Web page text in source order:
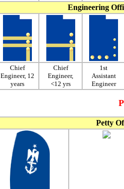
Engineering
Chief
Engineer, 12
years
Chief
Engineer,
<12 yrs
1st
Assistant
Engineer
Petty